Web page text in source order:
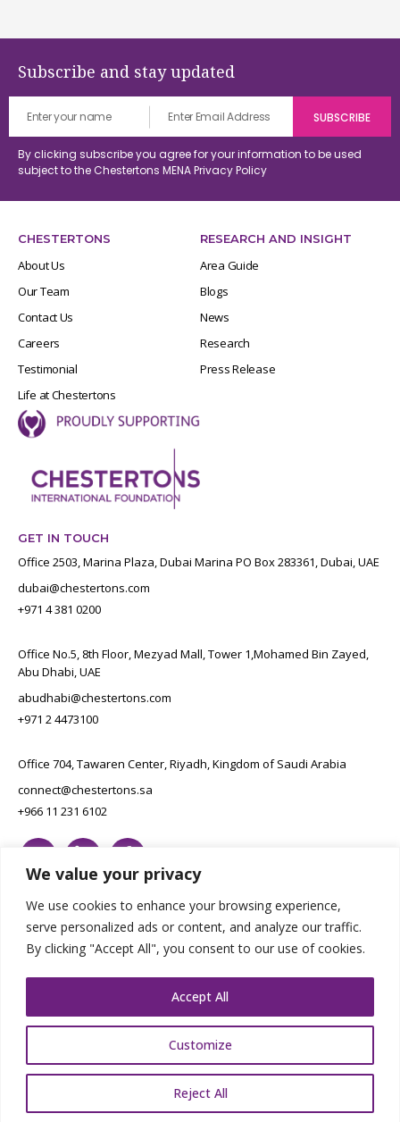
We value your privacy
We use cookies to enhance your browsing experience,
serve personalized ads or content, and analyze our traffic.
By clicking "Accept All", you consent to our use of cookies.
Customize
Reject All
Accept All
Subscribe and stay updated
By clicking subscribe you agree for your information to be used
subject to the Chestertons MENAPrivacy Policy
CHESTERTONS
About Us
Our Team
Contact Us
Careers
Testimonial
Life at Chestertons
RESEARCH AND INSIGHT
Area Guide
Blogs
News
Research
Press Release
GET IN TOUCH
Office 2503, Marina Plaza, Dubai Marina PO Box 283361, Dubai, UAE
dubai@chestertons.com
+971 4 381 0200
Office No.5, 8th Floor, Mezyad Mall, Tower 1,Mohamed Bin Zayed,
Abu Dhabi, UAE
abudhabi@chestertons.com
+971 2 4473100
Office 704, Tawaren Center, Riyadh, Kingdom of Saudi Arabia
connect@chestertons.sa
+966 11 231 6102
Designed by E8